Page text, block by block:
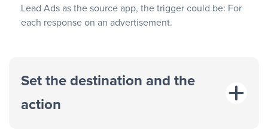
Lead Ads as the source app, the trigger could be: For
each response on an advertisement.
Set the destination and the
action